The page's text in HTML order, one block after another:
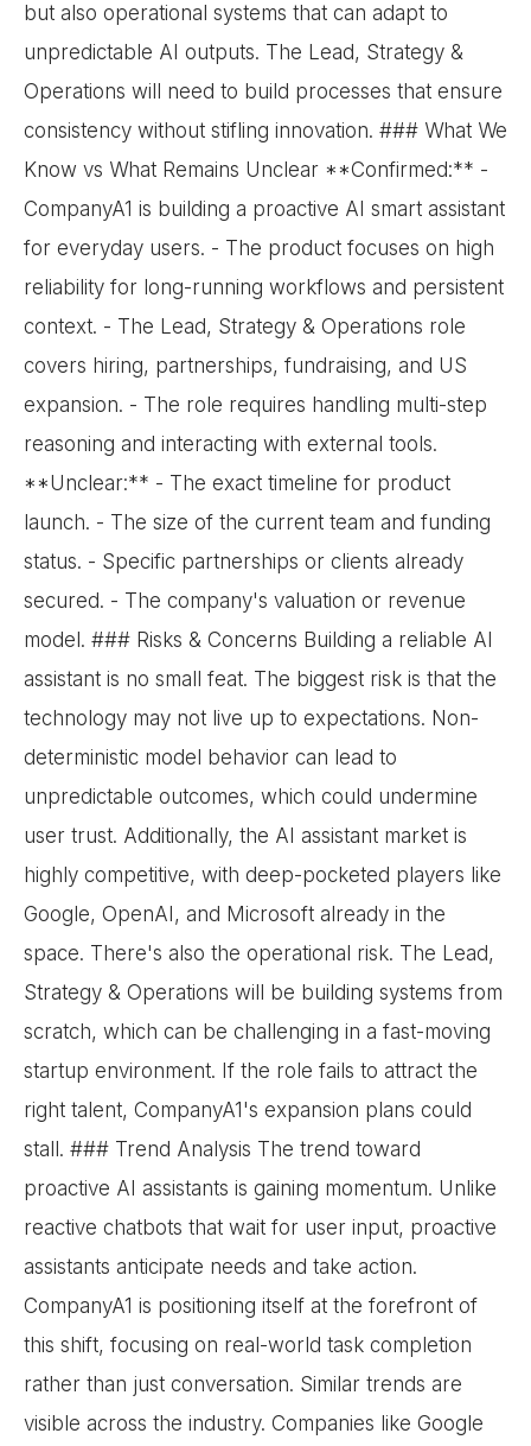
but also operational systems that can adapt to
unpredictable AI outputs. The Lead, Strategy &
Operations will need to build processes that ensure
consistency without stifling innovation. ### What We
Know vs What Remains Unclear **Confirmed:** -
CompanyA1 is building a proactive AI smart assistant
for everyday users. - The product focuses on high
reliability for long-running workflows and persistent
context. - The Lead, Strategy & Operations role
covers hiring, partnerships, fundraising, and US
expansion. - The role requires handling multi-step
reasoning and interacting with external tools.
**Unclear:** - The exact timeline for product
launch. - The size of the current team and funding
status. - Specific partnerships or clients already
secured. - The company's valuation or revenue
model. ### Risks & Concerns Building a reliable AI
assistant is no small feat. The biggest risk is that the
technology may not live up to expectations. Non-
deterministic model behavior can lead to
unpredictable outcomes, which could undermine
user trust. Additionally, the AI assistant market is
highly competitive, with deep-pocketed players like
Google, OpenAI, and Microsoft already in the
space. There's also the operational risk. The Lead,
Strategy & Operations will be building systems from
scratch, which can be challenging in a fast-moving
startup environment. If the role fails to attract the
right talent, CompanyA1's expansion plans could
stall. ### Trend Analysis The trend toward
proactive AI assistants is gaining momentum. Unlike
reactive chatbots that wait for user input, proactive
assistants anticipate needs and take action.
CompanyA1 is positioning itself at the forefront of
this shift, focusing on real-world task completion
rather than just conversation. Similar trends are
visible across the industry. Companies like Google